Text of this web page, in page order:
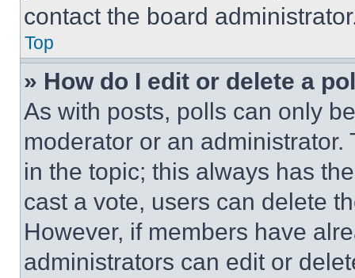
contact the board
Top
» How do I edit or delete a
As with posts, polls can only
moderator or an
in the topic; this always has
cast a vote, users can delete
However, if members have
administrators can edit or